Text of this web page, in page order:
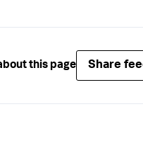
this page Share